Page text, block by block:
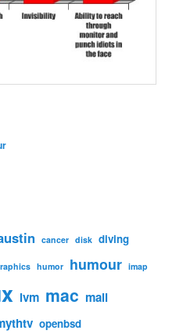
cancer disk diving
humor humour imap
lvm mac mail
openbsd